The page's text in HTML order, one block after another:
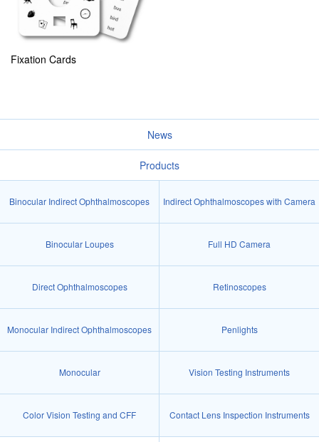
Fixation Cards
News
Products
Binocular Indirect Ophthalmoscopes Indirect Ophthalmoscopes with Camera
Binocular Loupes Full HD Camera
Direct Ophthalmoscopes Retinoscopes
Monocular Indirect Ophthalmoscopes Penlights
Monocular Vision Testing Instruments
Color Vision Testing and CFF Contact Lens Inspection Instruments